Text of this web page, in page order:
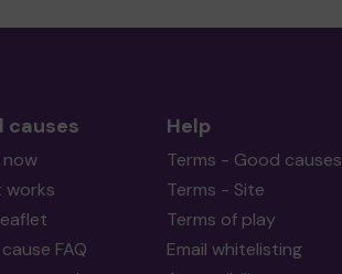
causes
works
FAQ
Help
Terms - Good causes
Terms - Site
Terms of play
Email whitelisting